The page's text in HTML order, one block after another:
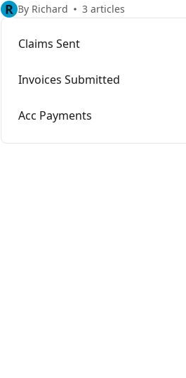
R By Richard 3 articles
Claims Sent
Invoices Submitted
Acc Payments